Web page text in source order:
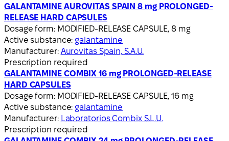
GALANTAMINE AUROVITAS SPAIN 8 mg PROLONGED-
RELEASE HARD CAPSULES
Dosage form: MODIFIED-RELEASE CAPSULE, 8 mg
Active substance: galantamine
Manufacturer: Aurovitas Spain, S.A.U.
Prescription required
GALANTAMINE COMBIX 16 mg PROLONGED-RELEASE
HARD CAPSULES
Dosage form: MODIFIED-RELEASE CAPSULE, 16 mg
Active substance: galantamine
Manufacturer: Laboratorios Combix S.L.U.
Prescription required